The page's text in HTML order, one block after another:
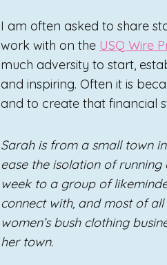
I am often asked to share
work with on the USQ Wire
much adversity to start,
and inspiring. Often it is
and to create that financial
Sarah is from a small town
ease the isolation of running
week to a group of
connect with, and most of
women’s bush clothing
her town.